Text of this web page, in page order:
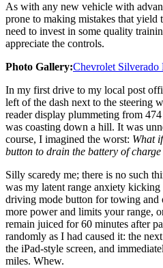
As with any new vehicle with
prone to making mistakes that yield
need to invest in some quality
appreciate the controls.
Photo Gallery:Chevrolet
In my first drive to my local post
left of the dash next to the steering
reader display plummeting from
was coasting down a hill. It was
course, I imagined the worst: What
button to drain the battery of
Silly scaredy me; there is no such
was my latent range anxiety
driving mode button for towing
more power and limits your range,
remain juiced for 60 minutes after
randomly as I had caused it: the
the iPad-style screen, and
miles. Whew.